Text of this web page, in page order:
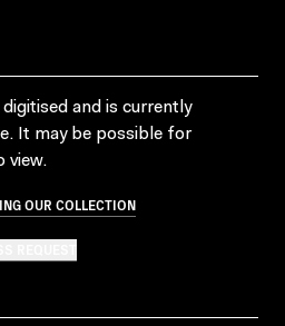
and is currently
It may be possible for
view.
OUR COLLECTION